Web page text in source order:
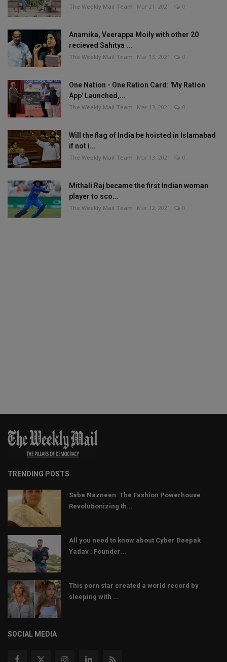
The Weekly Mail Team Mar 21, 2021 0
Anamika, Veerappa Moily with other 20
recieved Sahitya ...
The Weekly Mail Team Mar 13, 2021 0
One Nation - One Ration Card: 'My Ration
App' Launched,...
The Weekly Mail Team Mar 13, 2021 0
Will the flag of India be hoisted in Islamabad
if not i...
The Weekly Mail Team Mar 13, 2021 0
Mithali Raj became the first Indian woman
player to sco...
The Weekly Mail Team Mar 12, 2021 0
TRENDING POSTS
Saba Nazneen: The Fashion Powerhouse
Revolutionizing th...
All you need to know about Cyber Deepak
Yadav : Founder...
This porn star created a world record by
sleeping with ...
SOCIAL MEDIA